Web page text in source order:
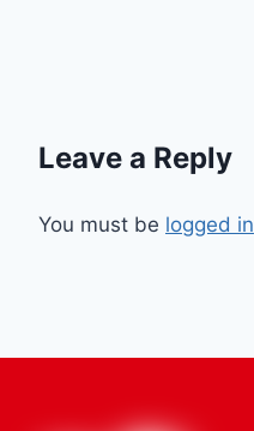
Leave a Reply
You must be logged in